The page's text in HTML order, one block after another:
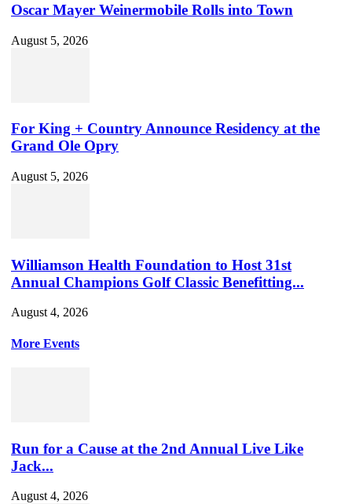
Oscar Mayer Weinermobile Rolls into Town
August 5, 2026
For King + Country Announce Residency at the
Grand Ole Opry
August 5, 2026
Williamson Health Foundation to Host 31st
Annual Champions Golf Classic Benefitting...
August 4, 2026
More Events
Run for a Cause at the 2nd Annual Live Like
Jack...
August 4, 2026